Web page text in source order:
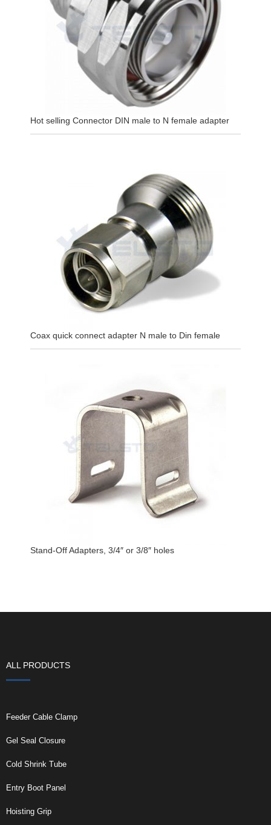
Hot selling Connector DIN male to N female adapter
Coax quick connect adapter N male to Din female
Stand-Off Adapters, 3/4″ or 3/8″ holes
ALL PRODUCTS
Feeder Cable Clamp
Gel Seal Closure
Cold Shrink Tube
Entry Boot Panel
Hoisting Grip